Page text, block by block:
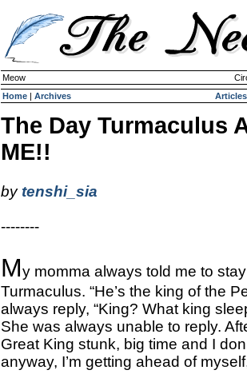
Meow
Home | Archives Articles
The Day Turmaculus
ME!!
by tenshi_sia
--------
My momma always told me to
Turmaculus. “He’s the king of the
always reply, “King? What king
She was always unable to reply.
Great King stunk, big time and I
anyway, I’m getting ahead of